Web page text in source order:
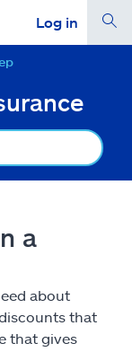
Log in
continue a quote
a
about
that
that gives